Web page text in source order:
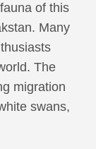
of this
Many
The
migration
swans,